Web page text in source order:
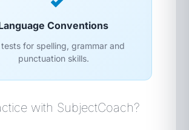
Conventions
for spelling, grammar and
punctuation skills.
with SubjectCoach?